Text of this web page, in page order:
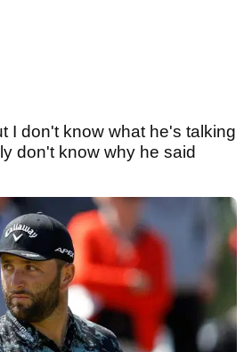
I don't know what he's talking
don't know why he said